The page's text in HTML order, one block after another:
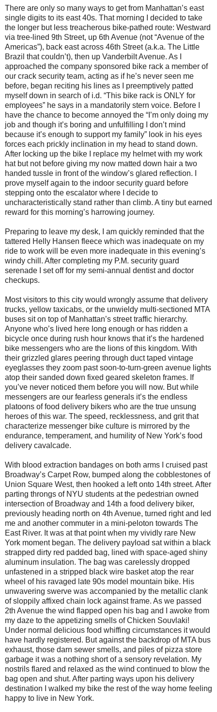
There are only so many ways to get from Manhattan’s east
single digits to its east 40s. That morning I decided to take
the longer but less treacherous bike-pathed route: Westward
via tree-lined 9th Street, up 6th Avenue (not “Avenue of the
Americas”), back east across 46th Street (a.k.a. The Little
Brazil that couldn’t), then up Vanderbilt Avenue. As I
approached the company sponsored bike rack a member of
our crack security team, acting as if he’s never seen me
before, began reciting his lines as I preemptively patted
myself down in search of i.d. “This bike rack is ONLY for
employees” he says in a mandatorily stern voice. Before I
have the chance to become annoyed the “I’m only doing my
job and though it’s boring and unfulfilling I don’t mind
because it’s enough to support my family” look in his eyes
forces each prickly inclination in my head to stand down.
After locking up the bike I replace my helmet with my work
hat but not before giving my now matted down hair a two
handed tussle in front of the window’s glared reflection. I
prove myself again to the indoor security guard before
stepping onto the escalator where I decide to
uncharacteristically stand rather than climb. A tiny but earned
reward for this morning’s harrowing journey.
Preparing to leave my desk, I am quickly reminded that the
tattered Helly Hansen fleece which was inadequate on my
ride to work will be even more inadequate in this evening’s
windy chill. After completing my P.M. security guard
serenade I set off for my semi-annual dentist and doctor
checkups.
Most visitors to this city would wrongly assume that delivery
trucks, yellow taxicabs, or the unwieldy multi-sectioned MTA
buses sit on top of Manhattan’s street traffic hierarchy.
Anyone who’s lived here long enough or has ridden a
bicycle once during rush hour knows that it’s the hardened
bike messengers who are the lions of this kingdom. With
their grizzled glares peering through duct taped vintage
eyeglasses they zoom past soon-to-turn-green avenue lights
atop their sanded down fixed geared skeleton frames. If
you’ve never noticed them before you will now. But while
messengers are our fearless generals it’s the endless
platoons of food delivery bikers who are the true unsung
heroes of this war. The speed, recklessness, and grit that
characterize messenger bike culture is mirrored by the
endurance, temperament, and humility of New York’s food
delivery cavalcade.
With blood extraction bandages on both arms I cruised past
Broadway’s Carpet Row, bumped along the cobblestones of
Union Square West, then hooked a left onto 14th street. After
parting throngs of NYU students at the pedestrian owned
intersection of Broadway and 14th a food delivery biker,
previously heading north on 4th Avenue, turned right and led
me and another commuter in a mini-peloton towards The
East River. It was at that point when my vividly rare New
York moment began. The delivery payload sat within a black
strapped dirty red padded bag, lined with space-aged shiny
aluminum insulation. The bag was carelessly dropped
unfastened in a stripped black wire basket atop the rear
wheel of his ravaged late 90s model mountain bike. His
unwavering swerve was accompanied by the metallic clank
of sloppily affixed chain lock against frame. As we passed
2th Avenue the wind flapped open his bag and I awoke from
my daze to the appetizing smells of Chicken Souvlaki!
Under normal delicious food whiffing circumstances it would
have hardly registered. But against the backdrop of MTA bus
exhaust, those darn sewer smells, and piles of pizza store
garbage it was a nothing short of a sensory revelation. My
nostrils flared and relaxed as the wind continued to blow the
bag open and shut. After parting ways upon his delivery
destination I walked my bike the rest of the way home feeling
happy to live in New York.